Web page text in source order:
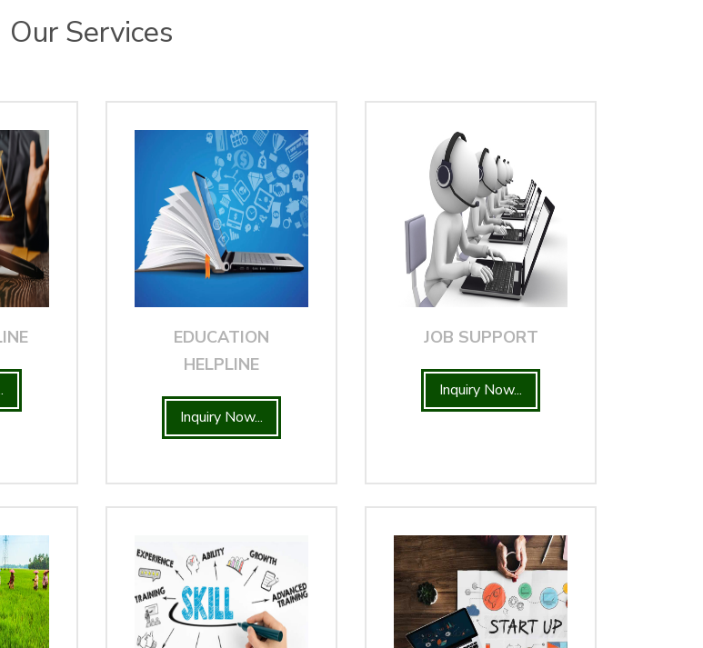
Our Services
EDUCATION
HELPLINE
Inquiry Now...
JOB SUPPORT
Inquiry Now...